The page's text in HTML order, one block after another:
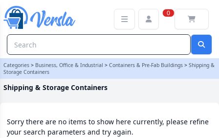
0
Categories > Business, Office & Industrial > Containers & Pre-Fab Buildings > Shipping &
Storage Containers
Shipping & Storage Containers
Sorry there are no items to show here currently, please refine
your search parameters and try again.
Shipping & Storage Containers Category